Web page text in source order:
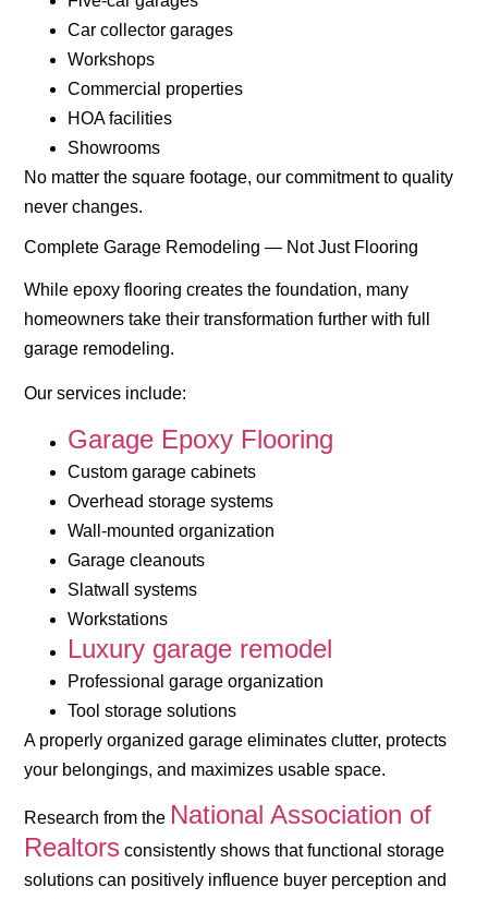
Car collector garages
Workshops
Commercial properties
HOA facilities
Showrooms
No matter the square footage, our commitment to quality
never changes.
Complete Garage Remodeling — Not Just Flooring
While epoxy flooring creates the foundation, many
homeowners take their transformation further with full
garage remodeling.
Our services include:
Garage Epoxy Flooring
Custom garage cabinets
Overhead storage systems
Wall-mounted organization
Garage cleanouts
Slatwall systems
Workstations
Luxury garage remodel
Professional garage organization
Tool storage solutions
A properly organized garage eliminates clutter, protects
your belongings, and maximizes usable space.
Research from the National Association of
Realtors consistently shows that functional storage
solutions can positively influence buyer perception and